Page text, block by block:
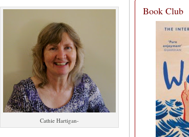
Cathie Hartigan-
Book Club